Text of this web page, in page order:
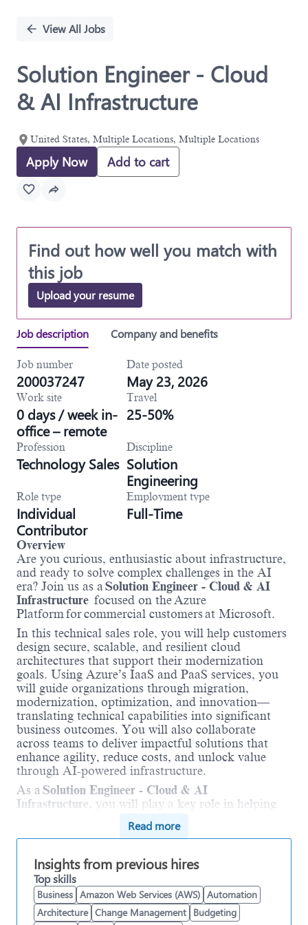
PositionView All Jobs
Solution Engineer - Cloud
& AI Infrastructure
United States, Multiple Locations, Multiple Locations
Apply Now Add to cart
Find out how well you match with
this job
Upload your resume
Job description Company and benefits
Job number
200037247
Date posted
May 23, 2026
Work site
0 days / week in-
office – remote
Travel
25-50%
Profession
Technology Sales
Discipline
Solution
Engineering
Role type
Individual
Contributor
Employment type
Full-Time
Overview
Are you curious, enthusiastic about infrastructure,
and ready to solve complex challenges in the AI
era? Join us as aSolution Engineer - Cloud & AI
Infrastructure focused on the Azure
Platform for commercial customers at Microsoft.
In this technical sales role, you will help customers
design secure, scalable, and resilient cloud
architectures that support their modernization
goals. Using Azure’s IaaS and PaaS services, you
will guide organizations through migration,
modernization, optimization, and innovation—
translating technical capabilities into significant
business outcomes. You will also collaborate
across teams to deliver impactful solutions that
enhance agility, reduce costs, and unlock value
through AI-powered infrastructure.
As a Solution Engineer - Cloud & AI
Infrastructure, you will play a key role in helping
customers modernize their infrastructure and
unlock the full value of Microsoft’s cloud. You will
stakeholders to design and implement secure,
scalable, and resilient architectures that support AI
workloads and business-critical applications. You
will bring deep expertise in migrating core
workloads—including Windows, SQL Server,
Read more
Insights from previous hires
Top skills
Business Amazon Web Services (AWS) Automation
Architecture Change Management Budgeting